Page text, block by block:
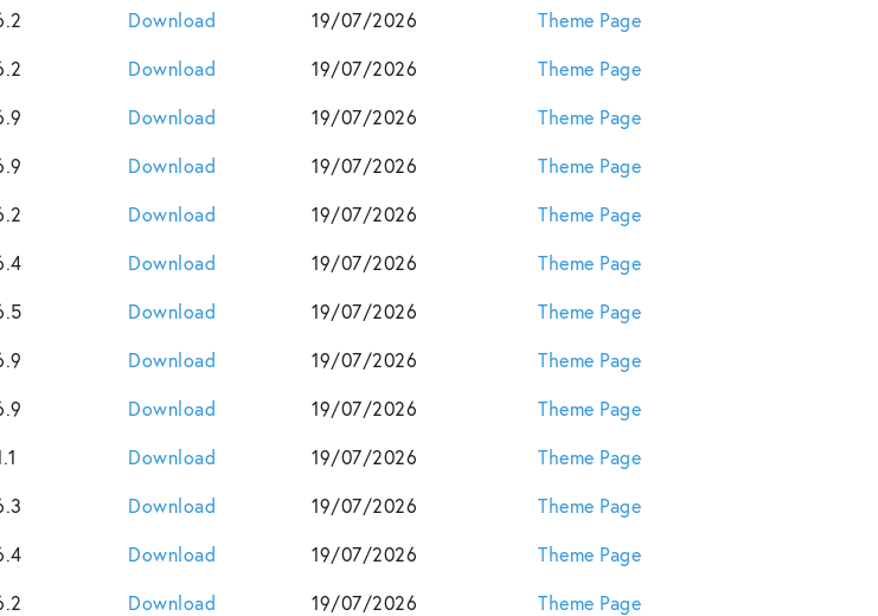
Download 19/07/2026
Theme Page
Download 19/07/2026
Theme Page
Download 19/07/2026
Theme Page
Download 19/07/2026
Theme Page
Download 19/07/2026
Theme Page
Download 19/07/2026
Theme Page
Download 19/07/2026
Theme Page
Download 19/07/2026
Theme Page
Download 19/07/2026
Theme Page
Download 19/07/2026
Theme Page
Download 19/07/2026
Theme Page
Download 19/07/2026
Theme Page
Download 19/07/2026
Theme Page